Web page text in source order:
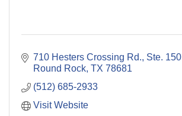
710 Hesters Crossing Rd., Ste. 150
Round Rock TX 78681
(512) 685-2933
Visit Website